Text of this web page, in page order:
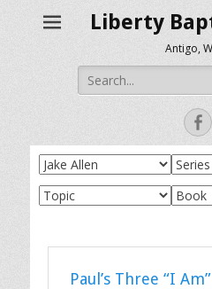
Liberty
Antigo,
Search
for:
Paul’s Three “I